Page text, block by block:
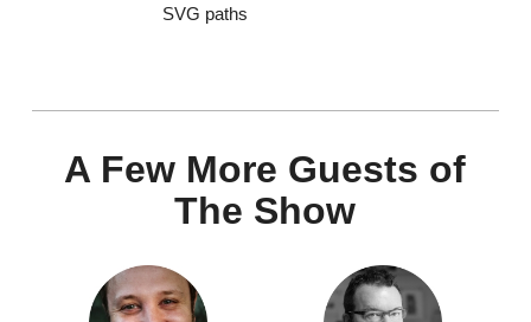
SVG paths
A Few More Guests of
The Show